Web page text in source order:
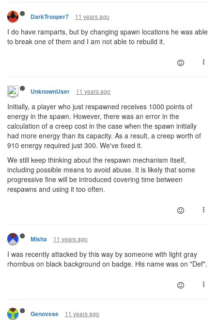
DarkTrooper7 11 years ago
I do have ramparts, but by changing spawn locations he was able
to break one of them and I am not able to rebuild it.
UnknownUser 11 years ago
Initially, a player who just respawned receives 1000 points of
energy in the spawn. However, there was an error in the
calculation of a creep cost in the case when the spawn initially
had more energy than its capacity. As a result, a creep worth of
910 energy required just 300. We've fixed it.
We still keep thinking about the respawn mechanism itself,
including possible means to avoid abuse. It is likely that some
progressive fine will be introduced covering time between
respawns and using it too often.
Misha 11 years ago
I was recently attacked by this way by someone with light gray
rhombus on black background on badge. His name was on "Def".
Genovese 11 years ago